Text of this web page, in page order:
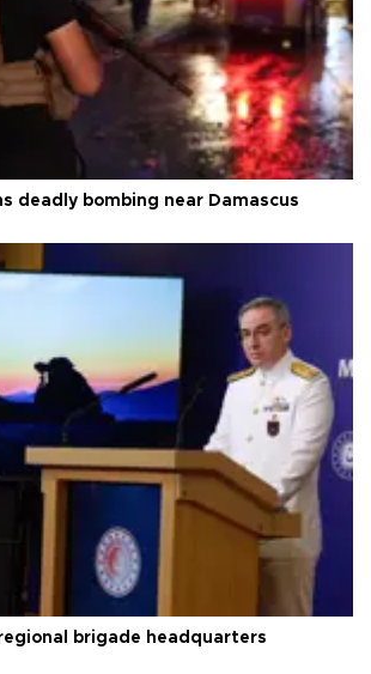
deadly bombing near Damascus
brigade headquarters